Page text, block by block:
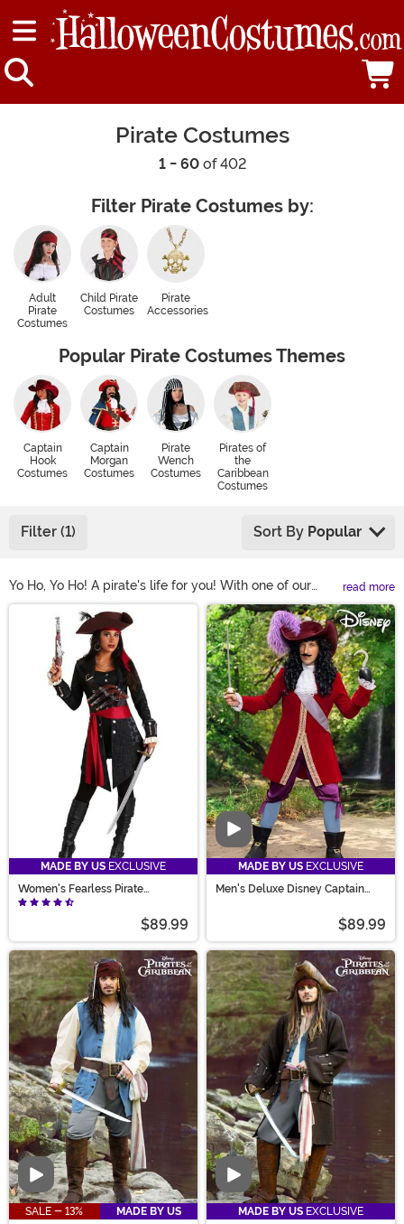
Pirate Costumes
1 - 60of 402
Filter Pirate Costumes by:
Adult
Pirate
Costumes
Child Pirate
Costumes
Pirate
Accessories
Popular Pirate Costumes Themes
Captain
Hook
Costumes
Captain
Morgan
Costumes
Pirate
Wench
Costumes
Pirates of
the
Caribbean
Costumes
Filter (1) Sort By Popular
Yo Ho, Yo Ho! A pirate's life for you! With one of our
pirate costumes, you can lead a life of high seas
adventure... or at the very least, you can look like a
swashbuckling scoundrel at your next costume party!
We carry plenty of pirate Halloween costume styles,
complete with pirate captain costumes for both men
and women. We also have plenty of Jack Sparrow and
Captain Hook costumes if you're looking to cosplay as
your favorite movie pirate!
read more
Main Content
MADE BY US EXCLUSIVE
Women's Fearless Pirate
Costume
$89.99
Video
MADE BY US EXCLUSIVE
Men's Deluxe Disney Captain
$89.99
Video
SALE - 13%
MADE BY US
Video
MADE BY US EXCLUSIVE